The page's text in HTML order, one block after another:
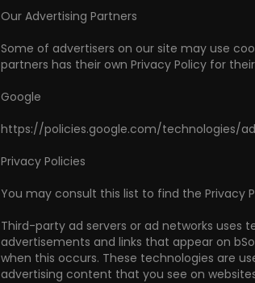
Our Advertising Partners
Some of advertisers on our site may use
partners has their own Privacy Policy for
Google
https://policies.google.com/technologies/
Privacy Policies
You may consult this list to find the Privacy
Third-party ad servers or ad networks uses
advertisements and links that appear on
when this occurs. These technologies are
advertising content that you see on